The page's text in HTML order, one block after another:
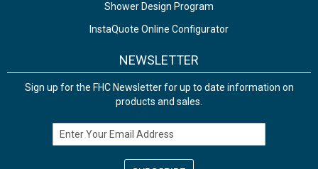
Shower Design Program
InstaQuote Online Configurator
NEWSLETTER
Sign up for the FHC Newsletter for up to date information on
products and sales.
Email Address